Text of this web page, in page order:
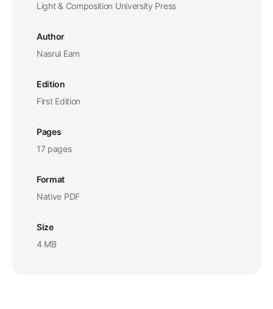
Light & Composition University Press
Author
Nasrul Eam
Edition
First Edition
Pages
17 pages
Format
Native PDF
Size
4 MB